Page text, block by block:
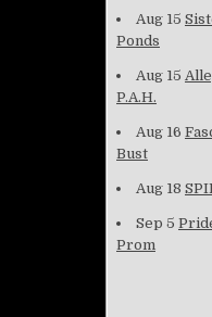
Aug 15
Ponds
Aug 15
P.A.H.
Aug 16
Bust
Aug 18
Sep 5
Prom